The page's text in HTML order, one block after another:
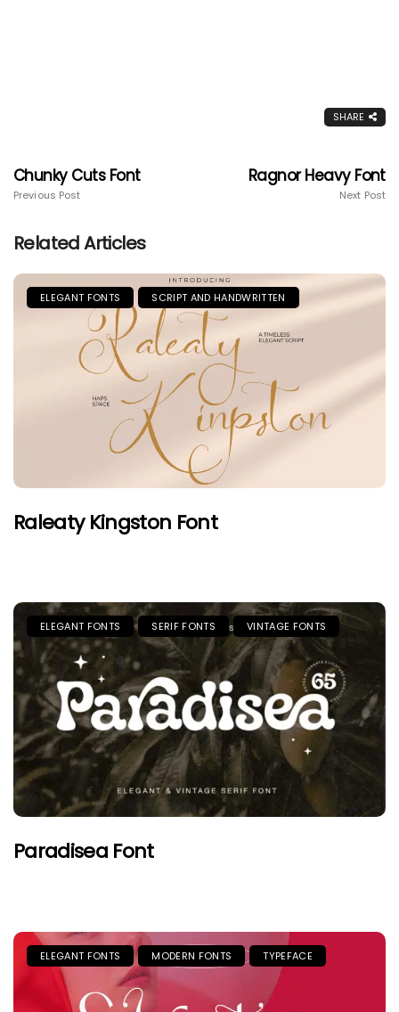
SHARE
Chunky Cuts Font
Previous Post
Ragnor Heavy Font
Next Post
Related Articles
ELEGANT FONTS SCRIPT AND HANDWRITTEN
Raleaty Kingston Font
ELEGANT FONTS SERIF FONTS VINTAGE FONTS
Paradisea Font
ELEGANT FONTS MODERN FONTS TYPEFACE